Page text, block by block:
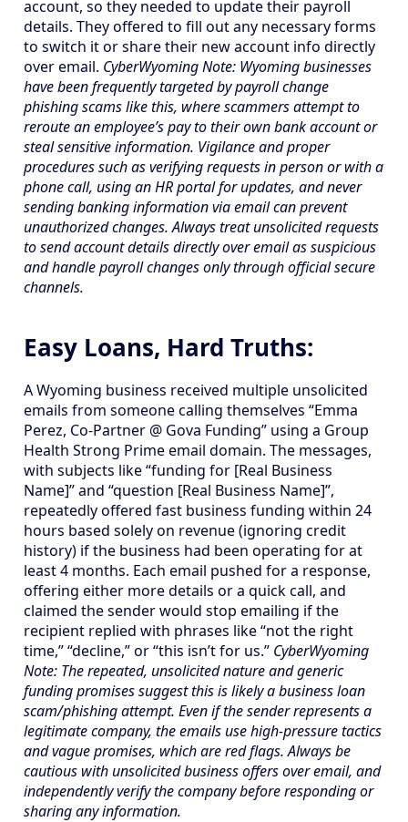
account, so they needed to update their payroll
details. They offered to fill out any necessary forms
to switch it or share their new account info directly
over email. CyberWyoming Note: Wyoming businesses
have been frequently targeted by payroll change
phishing scams like this, where scammers attempt to
reroute an employee’s pay to their own bank account or
steal sensitive information. Vigilance and proper
procedures such as verifying requests in person or with a
phone call, using an HR portal for updates, and never
sending banking information via email can prevent
unauthorized changes. Always treat unsolicited requests
to send account details directly over email as suspicious
and handle payroll changes only through official secure
channels.
Easy Loans, Hard Truths:
A Wyoming business received multiple unsolicited
emails from someone calling themselves “Emma
Perez, Co-Partner @ Gova Funding” using a Group
Health Strong Prime email domain. The messages,
with subjects like “funding for [Real Business
Name]” and “question [Real Business Name]”,
repeatedly offered fast business funding within 24
hours based solely on revenue (ignoring credit
history) if the business had been operating for at
least 4 months. Each email pushed for a response,
offering either more details or a quick call, and
claimed the sender would stop emailing if the
recipient replied with phrases like “not the right
time,” “decline,” or “this isn’t for us.” CyberWyoming
Note: The repeated, unsolicited nature and generic
funding promises suggest this is likely a business loan
scam/phishing attempt. Even if the sender represents a
legitimate company, the emails use high-pressure tactics
and vague promises, which are red flags. Always be
cautious with unsolicited business offers over email, and
independently verify the company before responding or
sharing any information.